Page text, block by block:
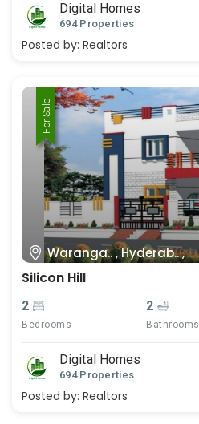
Digital Homes
694 Properties
Posted by: Realtors
For Rent
For Sale
Waranga.. , Hyderab.. ,
Silicon Hill
2
Bedrooms
2
Bathrooms
Digital Homes
694 Properties
Posted by: Realtors